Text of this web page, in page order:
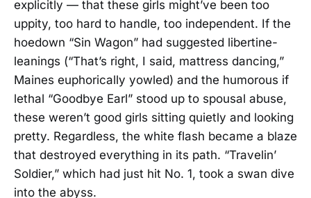
explicitly — that these girls might’ve been too
uppity, too hard to handle, too independent. If the
hoedown “Sin Wagon” had suggested libertine-
leanings (“That’s right, I said, mattress dancing,”
Maines euphorically yowled) and the humorous if
lethal “Goodbye Earl” stood up to spousal abuse,
these weren’t good girls sitting quietly and looking
pretty. Regardless, the white flash became a blaze
that destroyed everything in its path. “Travelin’
Soldier,” which had just hit No. 1, took a swan dive
into the abyss.